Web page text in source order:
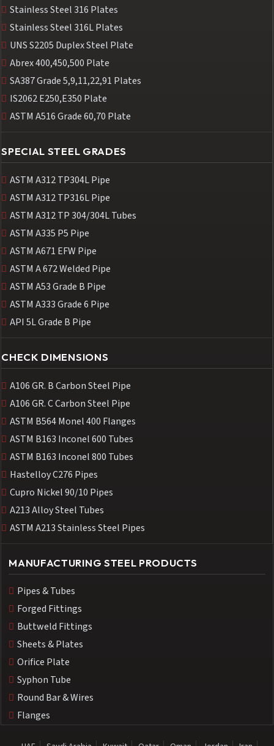
Stainless Steel 316 Plates
Stainless Steel 316L Plates
UNS S2205 Duplex Steel Plate
Abrex 400,450,500 Plate
SA387 Grade 5,9,11,22,91 Plates
IS2062 E250,E350 Plate
ASTM A516 Grade 60,70 Plate
SPECIAL STEEL GRADES
ASTM A312 TP304L Pipe
ASTM A312 TP316L Pipe
ASTM A312 TP 304/304L Tubes
ASTM A335 P5 Pipe
ASTM A671 EFW Pipe
ASTM A 672 Welded Pipe
ASTM A53 Grade B Pipe
ASTM A333 Grade 6 Pipe
API 5L Grade B Pipe
CHECK DIMENSIONS
A106 GR. B Carbon Steel Pipe
A106 GR. C Carbon Steel Pipe
ASTM B564 Monel 400 Flanges
ASTM B163 Inconel 600 Tubes
ASTM B163 Inconel 800 Tubes
Hastelloy C276 Pipes
Cupro Nickel 90/10 Pipes
A213 Alloy Steel Tubes
ASTM A213 Stainless Steel Pipes
MANUFACTURING STEEL PRODUCTS
Pipes & Tubes
Forged Fittings
Buttweld Fittings
Sheets & Plates
Orifice Plate
Syphon Tube
Round Bar & Wires
Flanges